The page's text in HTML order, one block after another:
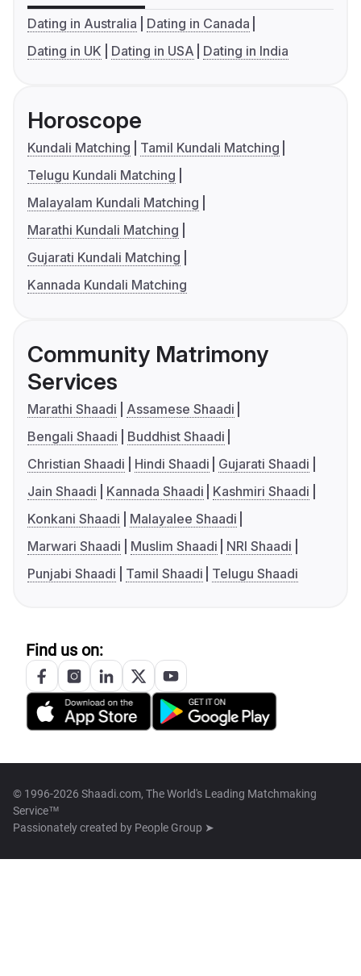
Dating in Australia
Dating in Canada
Dating in UK
Dating in USA Dating in India
Horoscope
Kundali Matching
Tamil Kundali Matching
Telugu Kundali Matching
Malayalam Kundali Matching
Marathi Kundali Matching
Gujarati Kundali Matching
Kannada Kundali Matching
Community Matrimony
Services
Marathi Shaadi
Assamese Shaadi
Bengali Shaadi
Buddhist Shaadi
Christian Shaadi
Hindi Shaadi
Gujarati Shaadi
Jain Shaadi
Kannada Shaadi
Kashmiri Shaadi
Konkani Shaadi
Malayalee Shaadi
Marwari Shaadi
Muslim Shaadi
NRI Shaadi
Punjabi Shaadi
Tamil Shaadi Telugu Shaadi
Find us on:
© 1996-2026 Shaadi.com, The World's Leading Matchmaking
Service™
Passionately created by People Group ➤